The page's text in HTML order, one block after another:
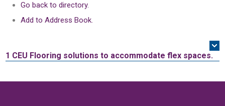
Go back to directory.
Add to Address Book.
1 CEU Flooring solutions to accommodate flex spaces.